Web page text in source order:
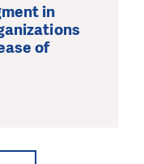
in
of